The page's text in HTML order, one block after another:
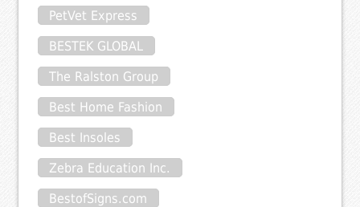
PetVet Express
BESTEK GLOBAL
The Ralston Group
Best Home Fashion
Best Insoles
Zebra Education Inc.
BestofSigns.com